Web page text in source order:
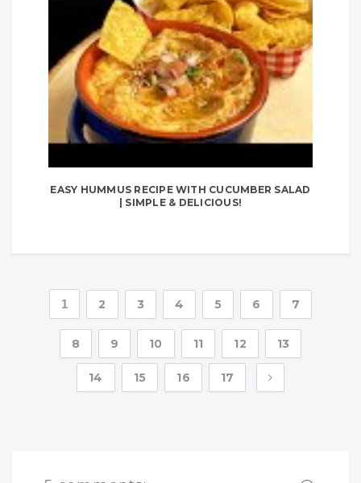
EASY HUMMUS RECIPE WITH CUCUMBER SALAD
| SIMPLE & DELICIOUS!
1 2 3 4 5 6 7
8 9 10 11 12 13
14 15 16 17